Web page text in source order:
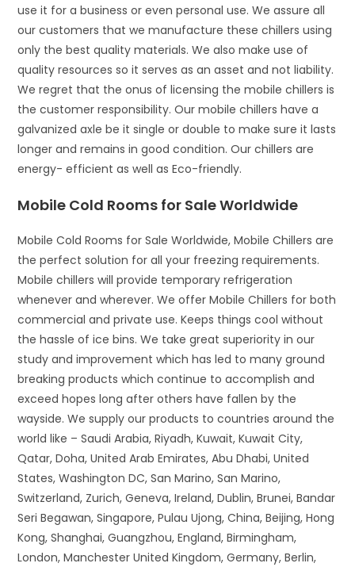
use it for a business or even personal use. We assure all
our customers that we manufacture these chillers using
only the best quality materials. We also make use of
quality resources so it serves as an asset and not liability.
We regret that the onus of licensing the mobile chillers is
the customer responsibility. Our mobile chillers have a
galvanized axle be it single or double to make sure it lasts
longer and remains in good condition. Our chillers are
energy- efficient as well as Eco-friendly.
Mobile Cold Rooms for Sale Worldwide
Mobile Cold Rooms for Sale Worldwide, Mobile Chillers are
the perfect solution for all your freezing requirements.
Mobile chillers will provide temporary refrigeration
whenever and wherever. We offer Mobile Chillers for both
commercial and private use. Keeps things cool without
the hassle of ice bins. We take great superiority in our
study and improvement which has led to many ground
breaking products which continue to accomplish and
exceed hopes long after others have fallen by the
wayside. We supply our products to countries around the
world like – Saudi Arabia, Riyadh, Kuwait, Kuwait City,
Qatar, Doha, United Arab Emirates, Abu Dhabi, United
States, Washington DC, San Marino, San Marino,
Switzerland, Zurich, Geneva, Ireland, Dublin, Brunei, Bandar
Seri Begawan, Singapore, Pulau Ujong, China, Beijing, Hong
Kong, Shanghai, Guangzhou, England, Birmingham,
London, Manchester United Kingdom, Germany, Berlin,